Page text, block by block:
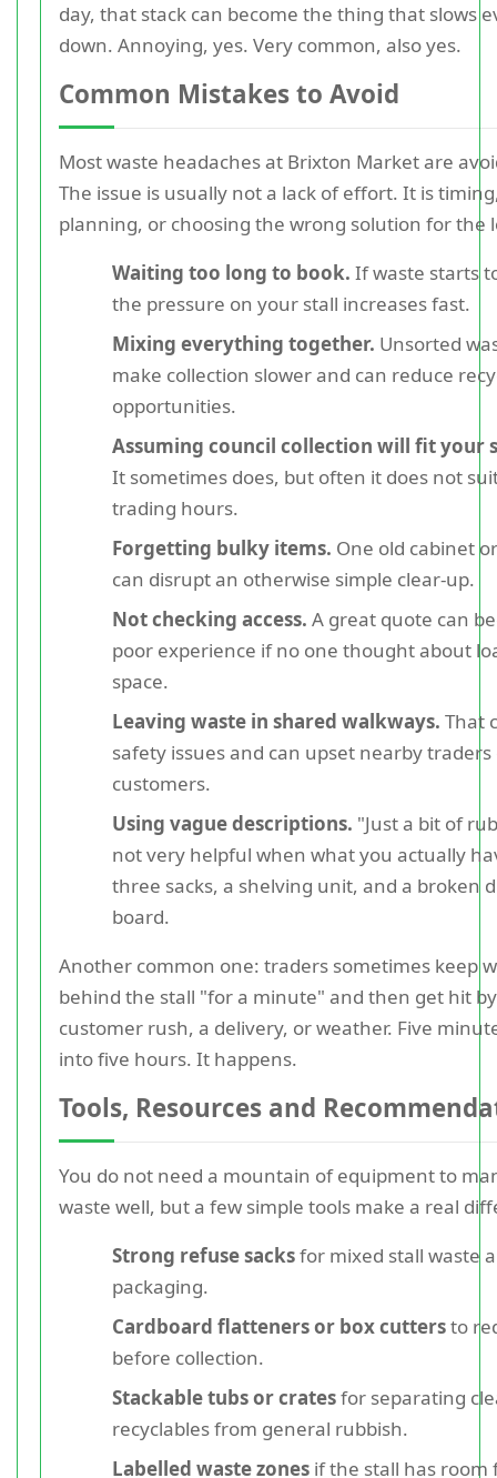
day, that stack can become the thing that slows
down. Annoying, yes. Very common, also yes.
Common Mistakes to Avoid
Most waste headaches at Brixton Market are
The issue is usually not a lack of effort. It is
planning, or choosing the wrong solution for the
Waiting too long to book. If waste starts
the pressure on your stall increases fast.
Mixing everything together. Unsorted
make collection slower and can reduce
opportunities.
Assuming council collection will fit your
It sometimes does, but often it does not
trading hours.
Forgetting bulky items. One old cabinet
can disrupt an otherwise simple clear-up.
Not checking access. A great quote can
poor experience if no one thought about
space.
Leaving waste in shared walkways. That
safety issues and can upset nearby traders
customers.
Using vague descriptions. "Just a bit of
not very helpful when what you actually
three sacks, a shelving unit, and a broken
board.
Another common one: traders sometimes keep
behind the stall "for a minute" and then get hit
customer rush, a delivery, or weather. Five
into five hours. It happens.
Tools, Resources and
You do not need a mountain of equipment to
waste well, but a few simple tools make a real
Strong refuse sacksfor mixed stall waste
packaging.
Cardboard flatteners or box cuttersto
before collection.
Stackable tubs or cratesfor separating
recyclables from general rubbish.
Labelled waste zones if the stall has room